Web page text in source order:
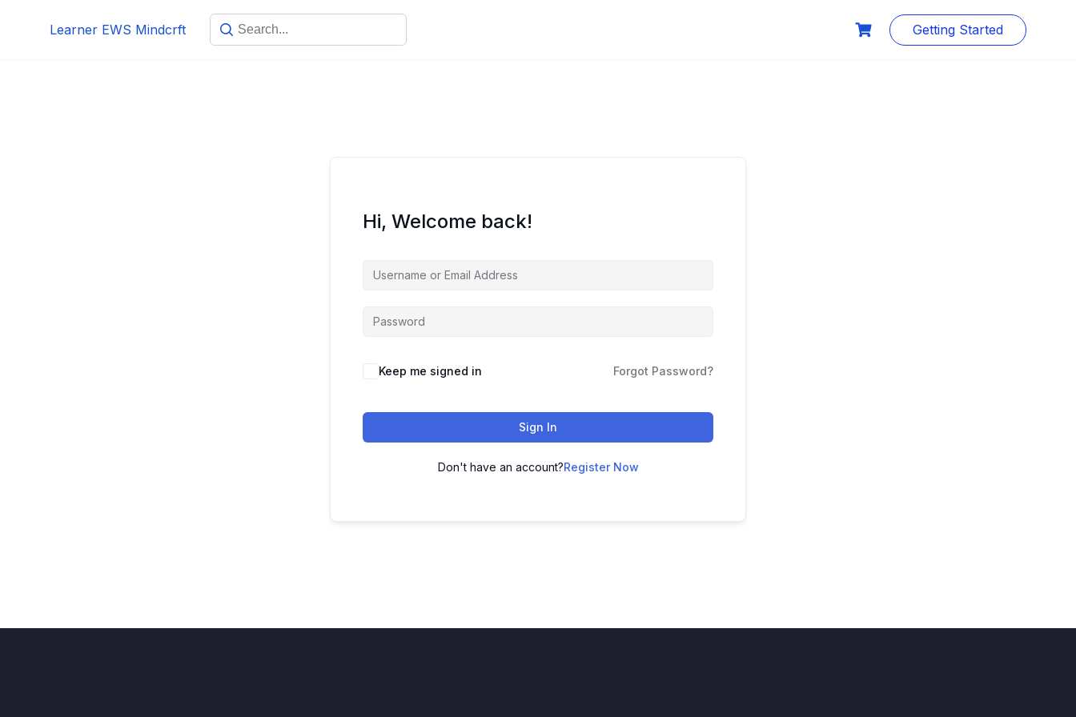
Learner EWS Mindcrft Getting Started
Hi, Welcome back!
Keep me signed in Forgot Password?
Sign In
Don't have an account?Register Now